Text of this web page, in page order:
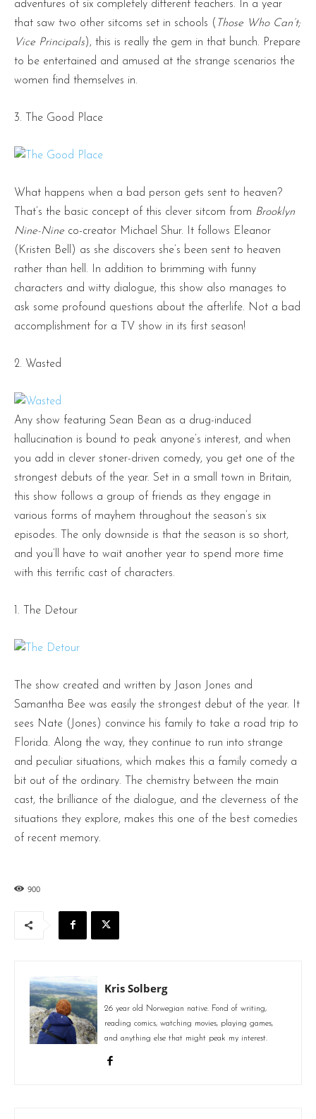
adventures of six completely different teachers. In a year
that saw two other sitcoms set in schools ( Those Who Can’t;
Vice Principals), this is really the gem in that bunch. Prepare
to be entertained and amused at the strange scenarios the
women find themselves in.
3. The Good Place
What happens when a bad person gets sent to heaven?
That’s the basic concept of this clever sitcom from Brooklyn
Nine-Nine co-creator Michael Shur. It follows Eleanor
(Kristen Bell) as she discovers she’s been sent to heaven
rather than hell. In addition to brimming with funny
characters and witty dialogue, this show also manages to
ask some profound questions about the afterlife. Not a bad
accomplishment for a TV show in its first season!
2. Wasted
Any show featuring Sean Bean as a drug-induced
hallucination is bound to peak anyone’s interest, and when
you add in clever stoner-driven comedy, you get one of the
strongest debuts of the year. Set in a small town in Britain,
this show follows a group of friends as they engage in
various forms of mayhem throughout the season’s six
episodes. The only downside is that the season is so short,
and you’ll have to wait another year to spend more time
with this terrific cast of characters.
1. The Detour
The show created and written by Jason Jones and
Samantha Bee was easily the strongest debut of the year. It
sees Nate (Jones) convince his family to take a road trip to
Florida. Along the way, they continue to run into strange
and peculiar situations, which makes this a family comedy a
bit out of the ordinary. The chemistry between the main
cast, the brilliance of the dialogue, and the cleverness of the
situations they explore, makes this one of the best comedies
of recent memory.
900
Kris Solberg
26 year old Norwegian native. Fond of writing,
reading comics, watching movies, playing games,
and anything else that might peak my interest.